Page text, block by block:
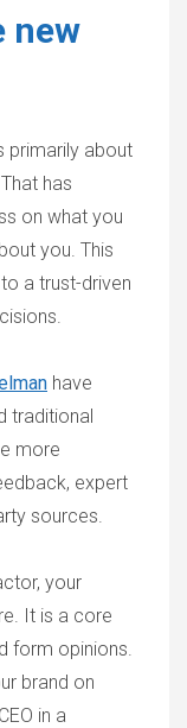
new
primarily about
has
on what you
you. This
a trust-driven
have
traditional
more
expert
sources.
your
It is a core
form opinions.
brand on
in a